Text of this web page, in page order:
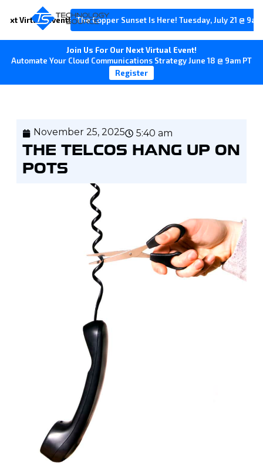
Virtual Event! The Copper Sunset Is Here! Tuesday, July 21 @
Join Us For Our Next Virtual Event!
Automate Your Cloud Communications Strategy June 18 @ 9am PT
Register
November 25, 2025 5:40 am
THE TELCOS HANG UP ON
POTS